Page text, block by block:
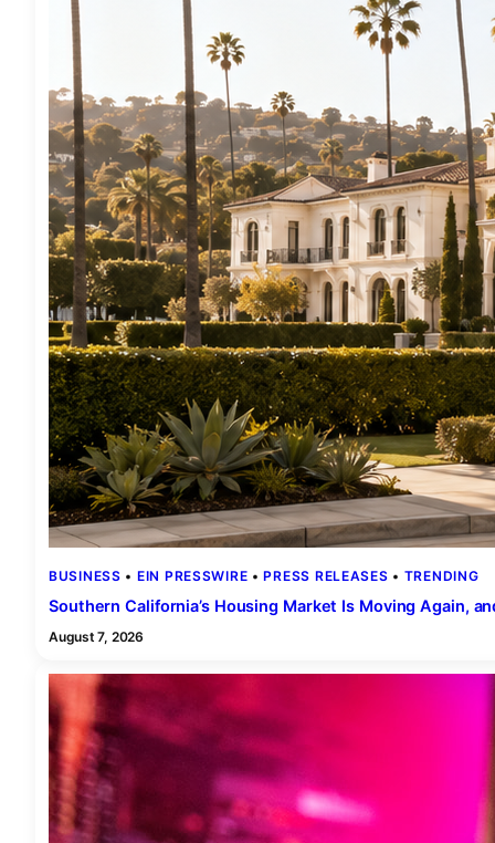
BUSINESS • EIN PRESSWIRE • PRESS RELEASES • TRENDING
Southern California’s Housing Market Is Moving Again,
August 7, 2026